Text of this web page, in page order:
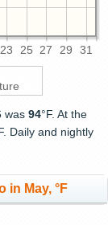
23 25 27 29 31
was 94°F. At the
Daily and nightly
in May, °F